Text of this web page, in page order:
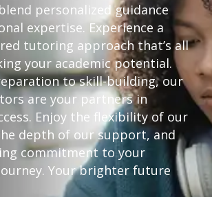
personalized guidance
expertise. Experience a
tutoring approach that’s all
your academic potential.
to skill-building, our
are your partners in
Enjoy the flexibility of our
depth of our support, and
commitment to your
Your brighter future